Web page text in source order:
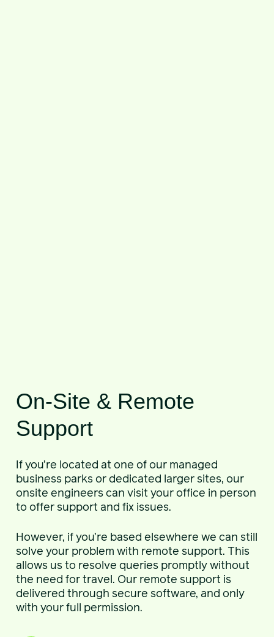
On-Site & Remote
Support
If you’re located at one of our managed
business parks or dedicated larger sites, our
onsite engineers can visit your office in person
to offer support and fix issues.
However, if you’re based elsewhere we can still
solve your problem with remote support. This
allows us to resolve queries promptly without
the need for travel. Our remote support is
delivered through secure software, and only
with your full permission.